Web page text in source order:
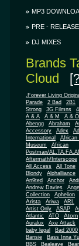
MP3
PRE -
DJ MIXES
Brands
Cloud
.Forever Living
Parade
2 Bad 2B1
Strong
3G Filmns
A & A
A & M A & O
Abengg
Abraham
Accessory
Adex
International
African
Museum
African
Postman/
Aftermath/Interscope
All Access
All Tone
Blondy
Alphalliance
An9ted
Anchor
Andrew Davies
Collection
Aphelion
Arista Ariwa ARL
Artist Only
ASAP
Atlantic
ATO Atom
Auralux Axe Attack
baby legal
Bad 2000
Bansie
Bass Inna
BBS
Bealeave